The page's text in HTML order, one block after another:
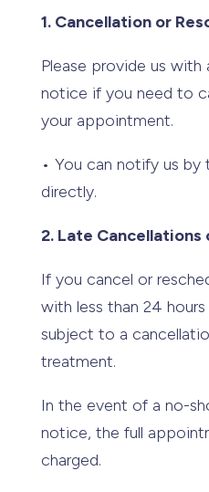
1. Cancellation or
Please provide us with
notice if you need to
your appointment.
• You can notify us
directly.
2. Late Cancellations
If you cancel or
with less than 24
subject to a
treatment.
In the event of a no-
notice, the full
charged.